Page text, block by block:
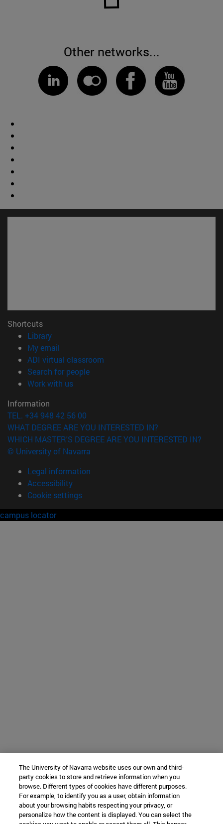
Other networks...
Shortcuts
Library(opens in new window)
My email
ADI virtual classroom
Search for people(opens in new window)
Work with us(opens in new window)
Information
TEL. +34 948 42 56 00
WHAT DEGREE ARE YOU INTERESTED IN?
WHICH MASTER'S DEGREE ARE YOU INTERESTED IN?
© University of Navarra
Legal information
Accessibility
Cookie settings
campus locator
The University of Navarra website uses our own and third-
party cookies to store and retrieve information when you
browse. Different types of cookies have different purposes.
For example, to identify you as a user, obtain information
about your browsing habits respecting your privacy, or
personalize how the content is displayed. You can select the